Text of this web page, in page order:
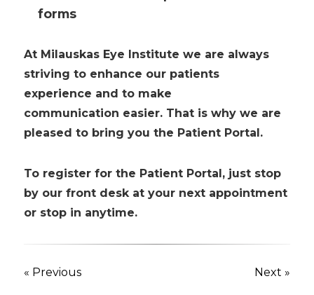
forms
At Milauskas Eye Institute we are always
striving to enhance our patients
experience and to make
communication easier. That is why we are
pleased to bring you the Patient Portal.
To register for the Patient Portal, just stop
by our front desk at your next appointment
or stop in anytime.
« Previous Next »